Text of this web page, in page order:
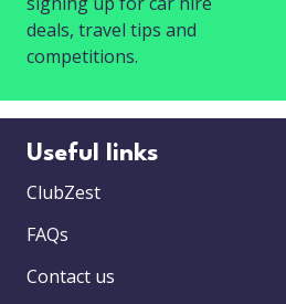
deals, travel tips and
competitions.
Useful links
ClubZest
FAQs
Contact us